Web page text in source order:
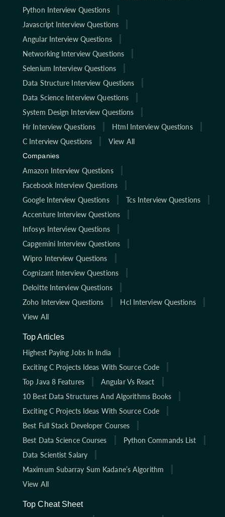
Python Interview Questions
Javascript Interview Questions
Angular Interview Questions
Networking Interview Questions
Selenium Interview Questions
Data Structure Interview Questions
Data Science Interview Questions
System Design Interview Questions
Hr Interview Questions
Html Interview Questions
C Interview Questions
View All
Companies
Amazon Interview Questions
Facebook Interview Questions
Google Interview Questions
Tcs Interview Questions
Accenture Interview Questions
Infosys Interview Questions
Capgemini Interview Questions
Wipro Interview Questions
Cognizant Interview Questions
Deloitte Interview Questions
Zoho Interview Questions
Hcl Interview Questions
View All
Top Articles
Highest Paying Jobs In India
Exciting C Projects Ideas With Source Code
Top Java 8 Features
Angular Vs React
10 Best Data Structures And Algorithms Books
Exciting C Projects Ideas With Source Code
Best Full Stack Developer Courses
Best Data Science Courses
Python Commands List
Data Scientist Salary
Maximum Subarray Sum Kadane’s Algorithm
View All
Top Cheat Sheet